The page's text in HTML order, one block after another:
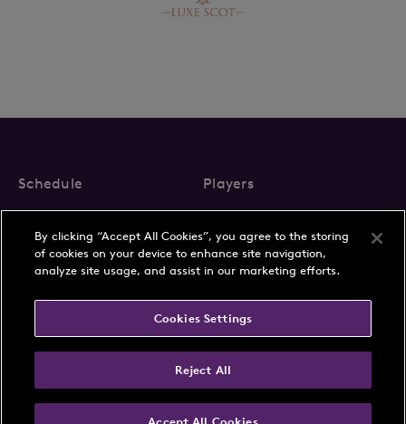
Schedule
Players
Rankings
Play with a Pro
Membership
News
Partnerships
FAQs
By clicking “Accept All Cookies”, you agree to the storing
of cookies on your device to enhance site navigation,
analyze site usage, and assist in our marketing efforts.
Cookies Settings
Reject All